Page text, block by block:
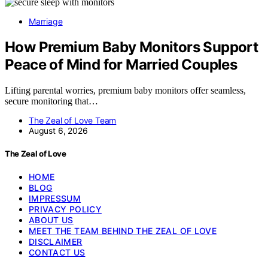
Marriage
How Premium Baby Monitors Support
Peace of Mind for Married Couples
Lifting parental worries, premium baby monitors offer seamless,
secure monitoring that…
The Zeal of Love Team
August 6, 2026
The Zeal of Love
HOME
BLOG
IMPRESSUM
PRIVACY POLICY
ABOUT US
MEET THE TEAM BEHIND THE ZEAL OF LOVE
DISCLAIMER
CONTACT US